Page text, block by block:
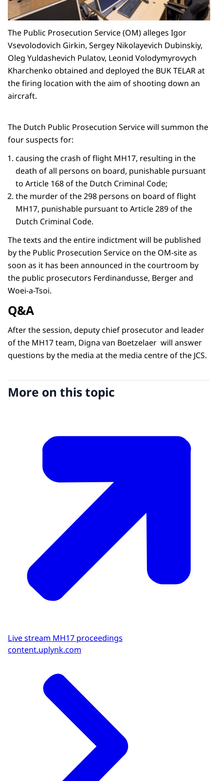
The Public Prosecution Service (OM) alleges Igor
Vsevolodovich Girkin, Sergey Nikolayevich Dubinskiy,
Oleg Yuldashevich Pulatov, Leonid Volodymyrovych
Kharchenko obtained and deployed the BUK TELAR at
the firing location with the aim of shooting down an
aircraft.
The Dutch Public Prosecution Service will summon the
four suspects for:
causing the crash of flight MH17, resulting in the
death of all persons on board, punishable pursuant
to Article 168 of the Dutch Criminal Code;
the murder of the 298 persons on board of flight
MH17, punishable pursuant to Article 289 of the
Dutch Criminal Code.
The texts and the entire indictment will be published
by the Public Prosecution Service on the OM-site as
soon as it has been announced in the courtroom by
the public prosecutors Ferdinandusse, Berger and
Woei-a-Tsoi.
Q&A
After the session, deputy chief prosecutor and leader
of the MH17 team, Digna van Boetzelaer will answer
questions by the media at the media centre of the JCS.
More on this topic
Live stream MH17 proceedings
content.uplynk.com